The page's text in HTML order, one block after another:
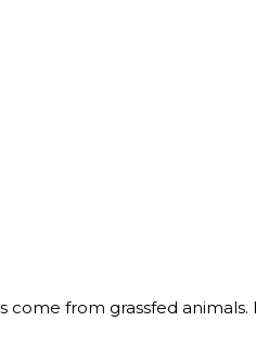
from grassfed animals.